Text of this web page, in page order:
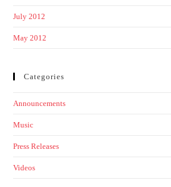
July 2012
May 2012
Categories
Announcements
Music
Press Releases
Videos